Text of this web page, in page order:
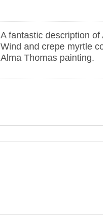
A fantastic description of
Wind and crepe myrtle
Alma Thomas painting.